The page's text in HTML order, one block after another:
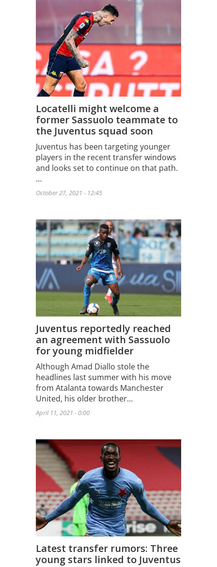
Locatelli might welcome a
former Sassuolo teammate to
the Juventus squad soon
Juventus has been targeting younger
players in the recent transfer windows
and looks set to continue on that path.
…
October 27, 2021 - 12:45
Juventus reportedly reached
an agreement with Sassuolo
for young midfielder
Although Amad Diallo stole the
headlines last summer with his move
from Atalanta towards Manchester
United, his older brother…
April 11, 2021 - 0:00
Latest transfer rumors: Three
young stars linked to Juventus